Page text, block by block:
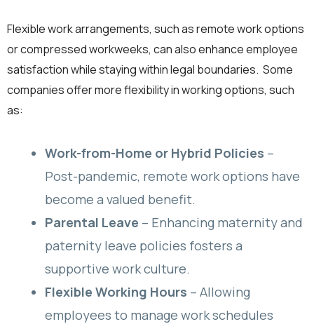
Flexible work arrangements, such as remote work options
or compressed workweeks, can also enhance employee
satisfaction while staying within legal boundaries. Some
companies offer more flexibility in working options, such
as:
Work-from-Home or Hybrid Policies –
Post-pandemic, remote work options have
become a valued benefit.
Parental Leave – Enhancing maternity and
paternity leave policies fosters a
supportive work culture.
Flexible Working Hours – Allowing
employees to manage work schedules